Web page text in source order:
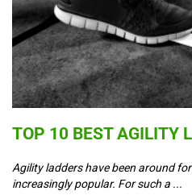
TOP 10 BEST AGILITY
Agility ladders have been around
increasingly popular. For such a ...